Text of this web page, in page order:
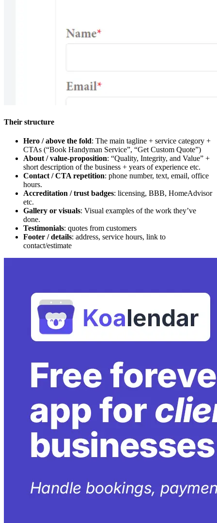
Their structure
Hero / above the fold: The main tagline + service category +
CTAs (“Book Handyman Service”, “Get Custom Quote”)
About / value-proposition: “Quality, Integrity, and Value” +
short description of the business + years of experience etc.
Contact / CTA repetition: phone number, text, email, office
hours.
Accreditation / trust badges: licensing, BBB, HomeAdvisor
etc.
Gallery or visuals: Visual examples of the work they’ve
done.
Testimonials: quotes from customers
Footer / details: address, service hours, link to
contact/estimate